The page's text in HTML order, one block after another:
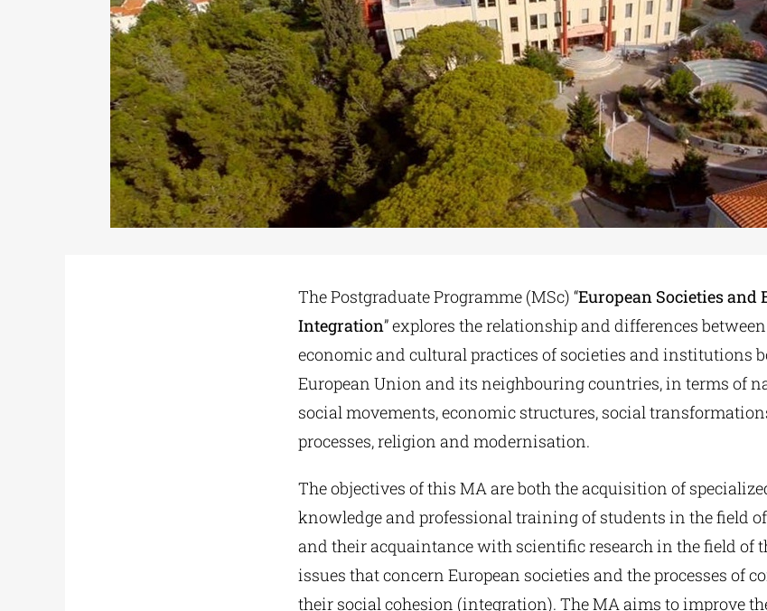
The Postgraduate Programme (MSc) “European Societies and
Integration” explores the relationship and differences
economic and cultural practices of societies and institutions
European Union and its neighbouring countries, in terms of
social movements, economic structures, social
processes, religion and modernisation.
The objectives of this MA are both the acquisition of
knowledge and professional training of students in the field
and their acquaintance with scientific research in the field of
issues that concern European societies and the processes of
their social cohesion (integration). The MA aims to improve